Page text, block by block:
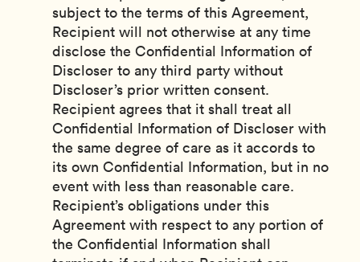
subject to the terms of this Agreement,
Recipient will not otherwise at any time
disclose the Confidential Information of
Discloser to any third party without
Discloser’s prior written consent.
Recipient agrees that it shall treat all
Confidential Information of Discloser with
the same degree of care as it accords to
its own Confidential Information, but in no
event with less than reasonable care.
Recipient’s obligations under this
Agreement with respect to any portion of
the Confidential Information shall